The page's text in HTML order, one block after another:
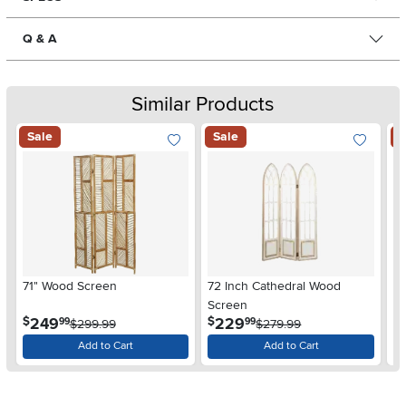
Q & A
Similar Products
Sale
71" Wood Screen
$249.99$299.99
Add to Cart
Sale
72 Inch Cathedral Wood
Screen
$229.99$279.99
Add to Cart